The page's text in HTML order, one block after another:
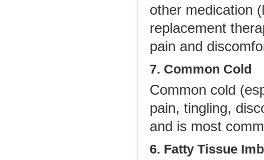
other medication
replacement
pain and
7. Common Cold
Common cold
pain, tingling,
and is most
6. Fatty Tissue